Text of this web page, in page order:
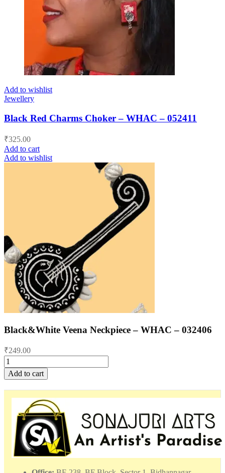
Add to wishlist
Jewellery
Black Red Charms Choker – WHAC – 052411
₹325.00
Add to cart
Add to wishlist
Black&White Veena Neckpiece – WHAC – 032406
₹249.00
Black&White
Veena
Neckpiece
032406
quantity
Add to cart